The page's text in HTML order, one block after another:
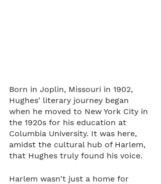
Born in Joplin, Missouri in 1902,
Hughes' literary journey began
when he moved to New York City in
the 1920s for his education at
Columbia University. It was here,
amidst the cultural hub of Harlem,
that Hughes truly found his voice.
Harlem wasn't just a home for